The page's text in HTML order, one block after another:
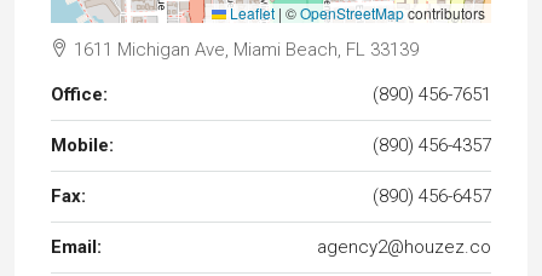
Leaflet | ©OpenStreetMapcontributors
1611 Michigan Ave, Miami Beach, FL 33139
Office: (890) 456-7651
Mobile: (890) 456-4357
Fax: (890) 456-6457
Email: agency2@houzez.co